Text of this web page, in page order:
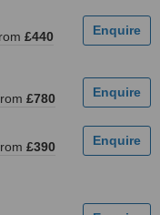
£440
£780
£390